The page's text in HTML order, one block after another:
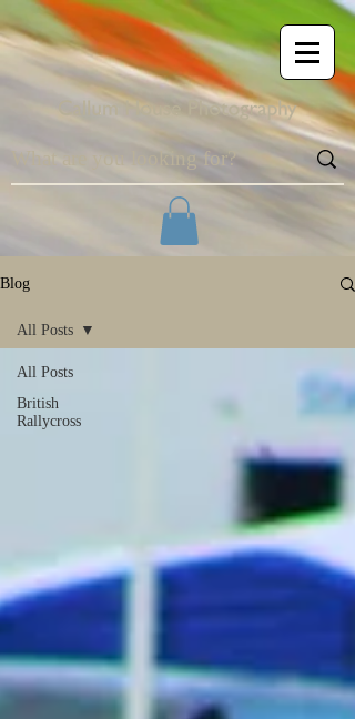
Blog
All Posts
British
Rallycross
All Posts